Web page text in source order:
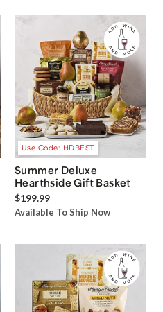
Use Code: HDBEST
Summer Deluxe
Hearthside Gift Basket
$199.99
Available To Ship Now